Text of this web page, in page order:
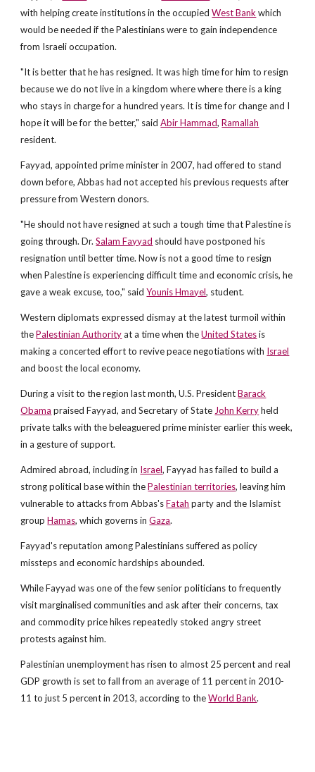
with helping create institutions in the occupiedWest Bank which
would be needed if the Palestinians were to gain independence
from Israeli occupation.
"It is better that he has resigned. It was high time for him to resign
because we do not live in a kingdom where where there is a king
who stays in charge for a hundred years. It is time for change and I
hope it will be for the better," saidAbir Hammad,Ramallah
resident.
Fayyad, appointed prime minister in 2007, had offered to stand
down before, Abbas had not accepted his previous requests after
pressure from Western donors.
"He should not have resigned at such a tough time that Palestine is
going through. Dr.Salam Fayyad should have postponed his
resignation until better time. Now is not a good time to resign
when Palestine is experiencing difficult time and economic crisis, he
gave a weak excuse, too," saidYounis Hmayel, student.
Western diplomats expressed dismay at the latest turmoil within
thePalestinian Authorityat a time when theUnited Statesis
making a concerted effort to revive peace negotiations with Israel
and boost the local economy.
During a visit to the region last month, U.S. PresidentBarack
Obama praised Fayyad, and Secretary of State John Kerryheld
private talks with the beleaguered prime minister earlier this week,
in a gesture of support.
Admired abroad, including in Israel, Fayyad has failed to build a
strong political base within thePalestinian territories, leaving him
vulnerable to attacks from Abbas'sFatah party and the Islamist
groupHamas, which governs inGaza.
Fayyad's reputation among Palestinians suffered as policy
missteps and economic hardships abounded.
While Fayyad was one of the few senior politicians to frequently
visit marginalised communities and ask after their concerns, tax
and commodity price hikes repeatedly stoked angry street
protests against him.
Palestinian unemployment has risen to almost 25 percent and real
GDP growth is set to fall from an average of 11 percent in 2010-
11 to just 5 percent in 2013, according to theWorld Bank.